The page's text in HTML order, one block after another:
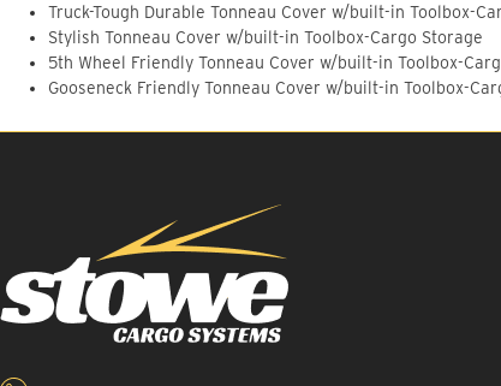
Truck-Tough Durable Tonneau Cover w/built-in Toolbox-
Stylish Tonneau Cover w/built-in Toolbox-Cargo Storage
5th Wheel Friendly Tonneau Cover w/built-in Toolbox-
Gooseneck Friendly Tonneau Cover w/built-in Toolbox-